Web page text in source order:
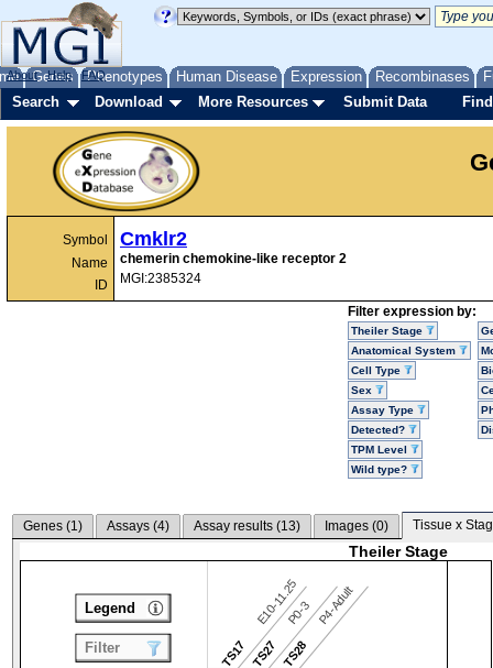
Genes Phenotypes Human Disease Expression Recombinases
About Help FAQ
Search Download More Resources Submit Data
Symbol
Name
ID
Cmklr2
chemerin chemokine-like receptor 2
MGI:2385324
Filter expression by:
Theiler Stage
Anatomical System
Cell Type
Sex
Assay Type
Detected?
TPM Level
Wild type?
Genes (1) Assays (4) Assay results (13) Images (0) Tissue x
Theiler Stage
TS17
E10-11.25
TS27
P0-3
TS28
P4-Adult
Legend
Filter